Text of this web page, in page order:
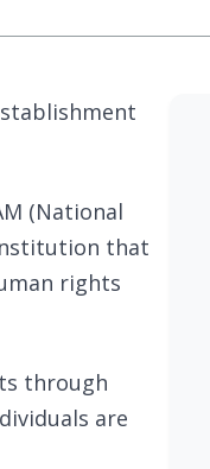
(National
that
rights
through
are